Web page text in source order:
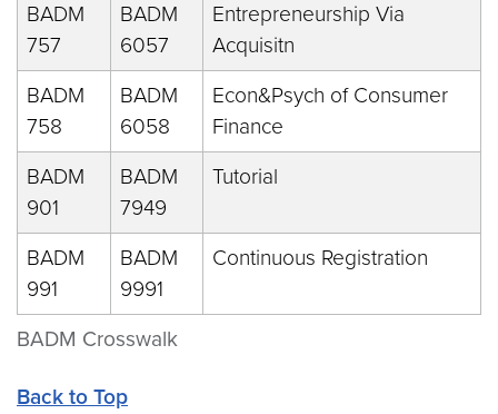
BADM Crosswalk
BADM
757
BADM
6057
Entrepreneurship Via
Acquisitn
BADM
758
BADM
6058
Econ&Psych of Consumer
Finance
BADM
901
BADM
7949
Tutorial
BADM
991
BADM
9991
Continuous Registration
Back to Top